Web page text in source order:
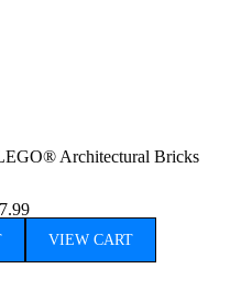
Architectural Bricks
VIEW CART